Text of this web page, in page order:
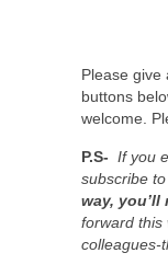
Please
buttons
welcome.
P.S- If you
subscribe
way, you’ll
forward this
colleagues-